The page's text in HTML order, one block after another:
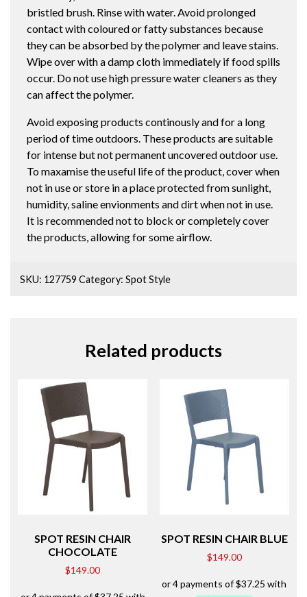
bristled brush. Rinse with water. Avoid prolonged
contact with coloured or fatty substances because
they can be absorbed by the polymer and leave stains.
Wipe over with a damp cloth immediately if food spills
occur. Do not use high pressure water cleaners as they
can affect the polymer.
Avoid exposing products continously and for a long
period of time outdoors. These products are suitable
for intense but not permanent uncovered outdoor use.
To maxamise the useful life of the product, cover when
not in use or store in a place protected from sunlight,
humidity, saline envionments and dirt when not in use.
It is recommended not to block or completely cover
the products, allowing for some airflow.
SKU: 127759 Category:Spot Style
Related products
SPOT RESIN CHAIR
CHOCOLATE
$149.00
SPOT RESIN CHAIR BLUE
$149.00